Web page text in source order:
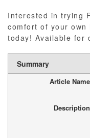
Interested in trying
comfort of your own
today! Available for
Summary
Article Name
Description